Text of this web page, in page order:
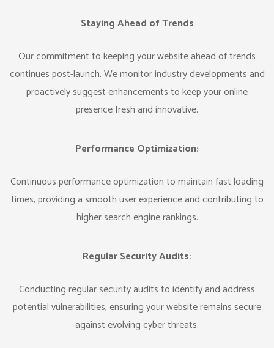
Staying Ahead of Trends
Our commitment to keeping your website ahead of trends
continues post-launch. We monitor industry developments and
proactively suggest enhancements to keep your online
presence fresh and innovative.
Performance Optimization:
Continuous performance optimization to maintain fast loading
times, providing a smooth user experience and contributing to
higher search engine rankings.
Regular Security Audits:
Conducting regular security audits to identify and address
potential vulnerabilities, ensuring your website remains secure
against evolving cyber threats.